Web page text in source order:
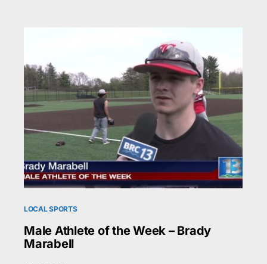
LOCAL SPORTS
Male Athlete of the Week – Brady
Marabell